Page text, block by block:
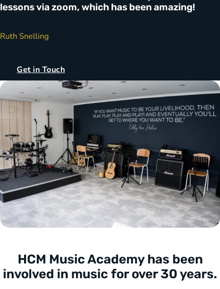
lessons via zoom, which has been amazing!
Ruth Snelling
Get in Touch
HCM Music Academy has been
involved in music for over 30 years.